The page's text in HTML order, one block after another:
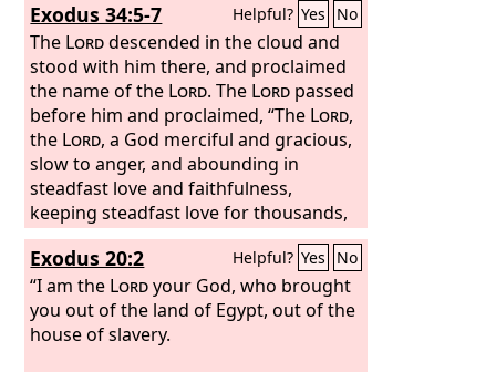
Exodus 34:5-7 Helpful? Yes No
The Lorddescended in the cloud and
stood with him there, and proclaimed
the name of the Lord. The Lord passed
before him and proclaimed, “The Lord,
the Lord, a God merciful and gracious,
slow to anger, and abounding in
steadfast love and faithfulness,
keeping steadfast love for thousands,
forgiving iniquity and transgression
and sin, but who will by no means clear
the guilty, visiting the iniquity of the
fathers on the children and the
children's children, to the third and the
Exodus 20:2 Helpful? Yes No
“I am the Lordyour God, who brought
you out of the land of Egypt, out of the
house of slavery.